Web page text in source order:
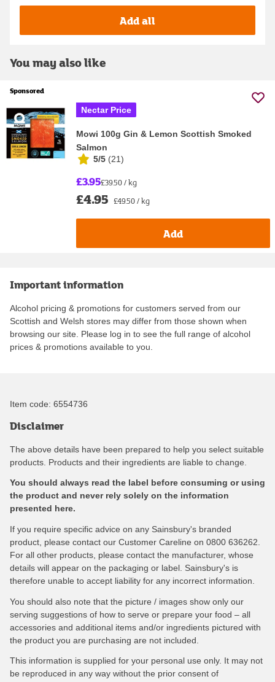
Add all
You may also like
Sponsored
Nectar Price
Mowi 100g Gin & Lemon Scottish Smoked
Salmon
5/5 (21)
£3.95£39.50 / kg
£4.95 £49.50 / kg
Add
Important information
Alcohol pricing & promotions for customers served from our
Scottish and Welsh stores may differ from those shown when
browsing our site. Please log in to see the full range of alcohol
prices & promotions available to you.
Item code: 6554736
Disclaimer
The above details have been prepared to help you select suitable
products. Products and their ingredients are liable to change.
You should always read the label before consuming or using
the product and never rely solely on the information
presented here.
If you require specific advice on any Sainsbury's branded
product, please contact our Customer Careline on 0800 636262.
For all other products, please contact the manufacturer, whose
details will appear on the packaging or label. Sainsbury's is
therefore unable to accept liability for any incorrect information.
You should also note that the picture / images show only our
serving suggestions of how to serve or prepare your food – all
accessories and additional items and/or ingredients pictured with
the product you are purchasing are not included.
This information is supplied for your personal use only. It may not
be reproduced in any way without the prior consent of